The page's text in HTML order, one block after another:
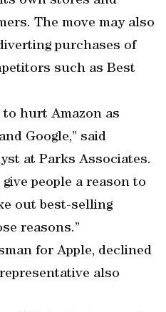
The move may also
purchases of
such as Best
hurt Amazon as
Google,” said
at Parks Associates.
people a reason to
out best-selling
reasons.”
for Apple, declined
also